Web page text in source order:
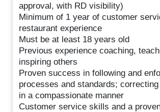
approval, with RD visibility)
Minimum of 1 year of customer
restaurant experience
Must be at least 18 years old
Previous experience coaching,
inspiring others
Proven success in following and
processes and standards;
in a compassionate manner
Customer service skills and a